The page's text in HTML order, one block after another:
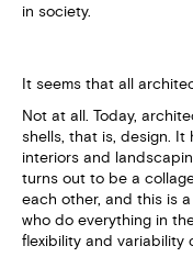
in society.
It seems that all
Not at all. Today,
shells, that is, design. It
interiors and
turns out to be a
each other, and this is
who do everything in
flexibility and variability